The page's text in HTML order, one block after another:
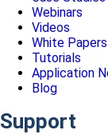
Webinars
Videos
White Papers
Tutorials
Application
Blog
Support